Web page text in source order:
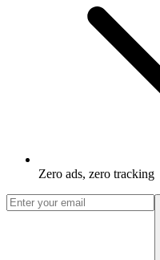
Zero ads, zero tracking